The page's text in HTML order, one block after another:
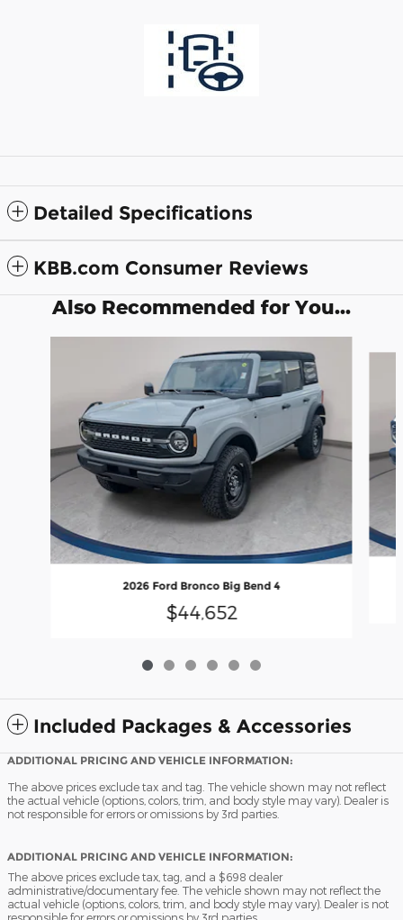
Detailed Specifications
KBB.com Consumer Reviews
Also Recommended for You...
2026 Ford Bronco Big Bend 4
$44,652
Included Packages & Accessories
ADDITIONAL PRICING AND VEHICLE INFORMATION:
The above prices exclude tax and tag. The vehicle shown may not reflect
the actual vehicle (options, colors, trim, and body style may vary). Dealer is
not responsible for errors or omissions by 3rd parties.
ADDITIONAL PRICING AND VEHICLE INFORMATION:
The above prices exclude tax, tag, and a $698 dealer
administrative/documentary fee. The vehicle shown may not reflect the
actual vehicle (options, colors, trim, and body style may vary). Dealer is not